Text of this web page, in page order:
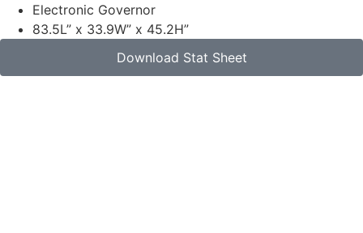
Electronic Governor
83.5L” x 33.9W” x 45.2H”
Download Stat Sheet